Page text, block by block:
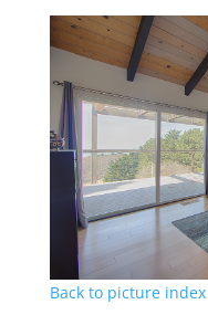
Back to picture index